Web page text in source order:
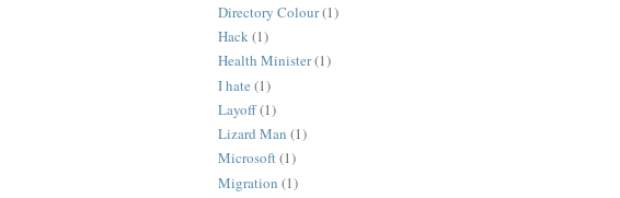
Directory Colour(1)
Hack(1)
Health Minister(1)
I hate (1)
Layoff(1)
Lizard Man (1)
Microsoft(1)
Migration (1)